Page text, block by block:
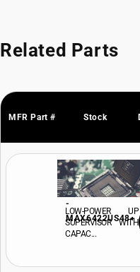
Related Parts
MFR Part # Stock
-
MAX6422US48+
LOW-POWER UP
SUPERVISOR WITH
CAPAC...